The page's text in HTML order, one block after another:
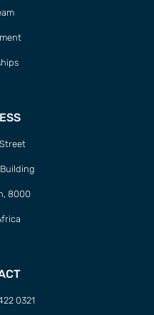
8000
0321